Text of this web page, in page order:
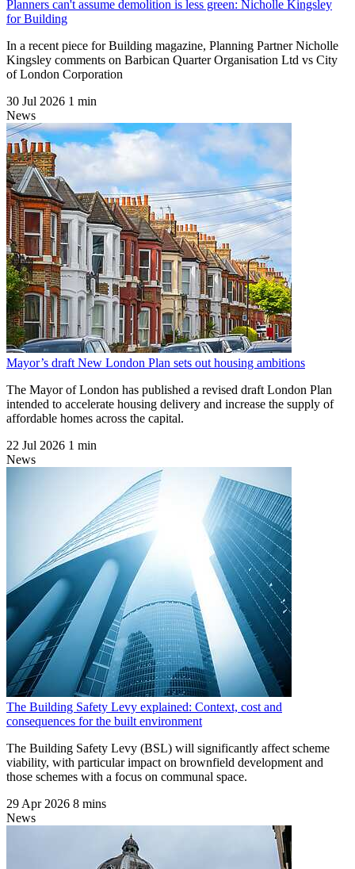
Planners can't assume demolition is less green: Nicholle Kingsley
for Building
In a recent piece for Building magazine, Planning Partner Nicholle
Kingsley comments on Barbican Quarter Organisation Ltd vs City
of London Corporation
30 Jul 2026 1 min
News
Mayor’s draft New London Plan sets out housing ambitions
The Mayor of London has published a revised draft London Plan
intended to accelerate housing delivery and increase the supply of
affordable homes across the capital.
22 Jul 2026 1 min
News
The Building Safety Levy explained: Context, cost and
consequences for the built environment
The Building Safety Levy (BSL) will significantly affect scheme
viability, with particular impact on brownfield development and
those schemes with a focus on communal space.
29 Apr 2026 8 mins
News